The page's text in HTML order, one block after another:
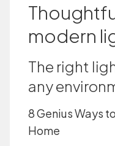
modern
The right
any
8 Genius Ways
Home